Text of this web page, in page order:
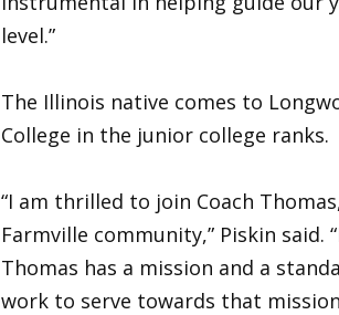
level.”
The Illinois native comes to
College in the junior college ranks.
“I am thrilled to join Coach
Farmville community,” Piskin
Thomas has a mission and a
work to serve towards that